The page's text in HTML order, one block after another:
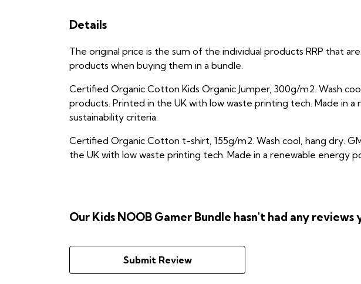
Details
The original price is the sum of the individual products RRP that
products when buying them in a bundle.
Certified Organic Cotton Kids Organic Jumper, 300g/m2. Wash
products. Printed in the UK with low waste printing tech. Made in
sustainability criteria.
Certified Organic Cotton t-shirt, 155g/m2. Wash cool, hang dry.
the UK with low waste printing tech. Made in a renewable energy
Our Kids NOOB Gamer Bundle hasn't had any reviews
Submit Review